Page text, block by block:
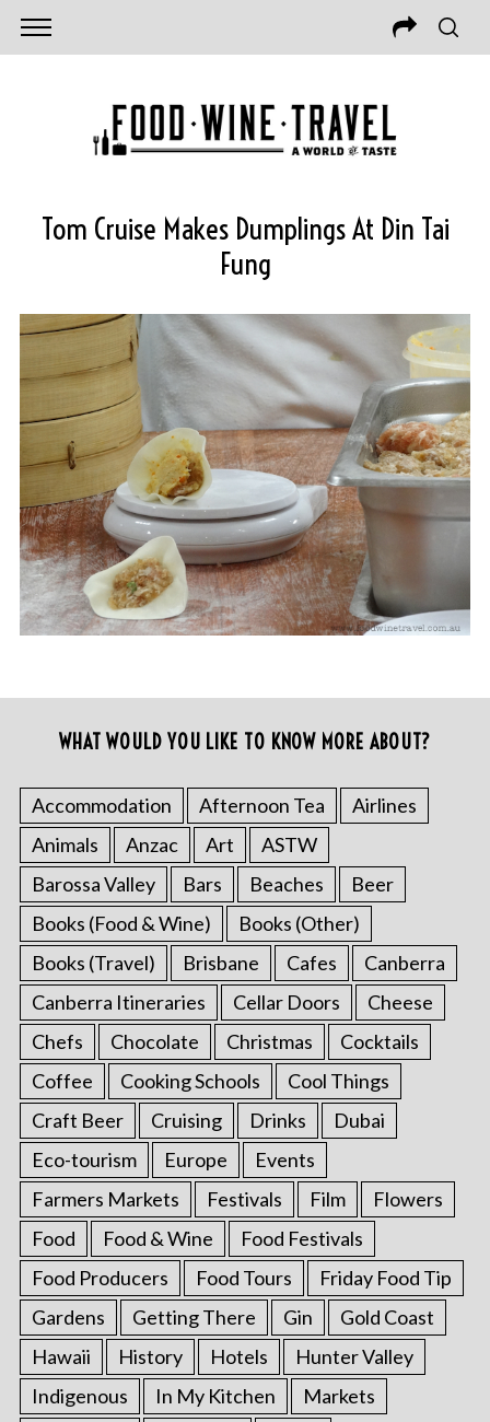
Tom Cruise Makes Dumplings At Din Tai
Fung
WHAT WOULD YOU LIKE TO KNOW MORE ABOUT?
Accommodation Afternoon Tea
Airlines
Animals
Anzac Art
ASTW
Barossa Valley
Bars Beaches
Beer
Books (Food & Wine)
Books (Other)
Books (Travel)
Brisbane Cafes
Canberra
Canberra Itineraries
Cellar Doors
Cheese
Chefs
Chocolate Christmas
Cocktails
Coffee
Cooking Schools
Cool Things
Craft Beer
Cruising Drinks
Dubai
Eco-tourism
Europe
Events
Farmers Markets
Festivals Film
Flowers
Food
Food & Wine
Food Festivals
Food Producers
Food Tours
Friday Food Tip
Gardens
Getting There Gin
Gold Coast
Hawaii
History Hotels
Hunter Valley
Indigenous
In My Kitchen
Markets